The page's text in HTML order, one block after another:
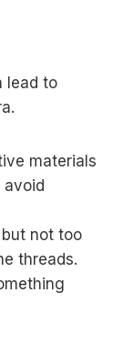
lead to
materials
not too
threads.